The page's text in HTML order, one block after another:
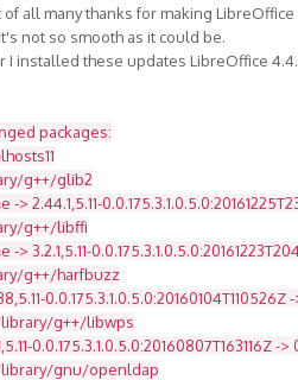
of all many thanks for making
not so smooth as it could be.
I installed these updates LibreOffice
packages:
g++/glib2
-> 2.44.1,5.11-
g++/libffi
-> 3.2.1,5.11-
g++/harfbuzz
0.0.175.3.1.0.5.0:20160104T110526Z
g++/libwps
0.0.175.3.1.0.5.0:20160807T163116Z -
gnu/openldap